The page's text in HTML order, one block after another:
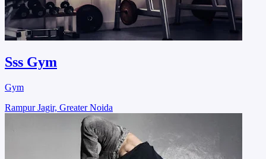
Sss Gym
Gym
Rampur Jagir, Greater Noida